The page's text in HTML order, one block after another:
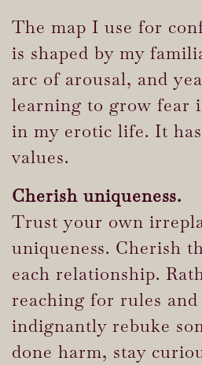
The map I use for
is shaped by my
arc of arousal, and
learning to grow fear
in my erotic life. It
values.
Cherish uniqueness.
Trust your own
uniqueness. Cherish
each relationship.
reaching for rules
indignantly rebuke
done harm, stay